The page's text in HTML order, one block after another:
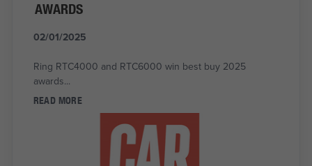
AWARDS
02/01/2025
Ring RTC4000 and RTC6000 win best buy 2025
awards...
READ MORE